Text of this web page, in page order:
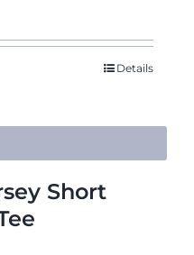
Details
Short